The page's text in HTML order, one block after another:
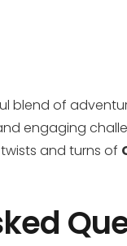
blend of
engaging
and turns of